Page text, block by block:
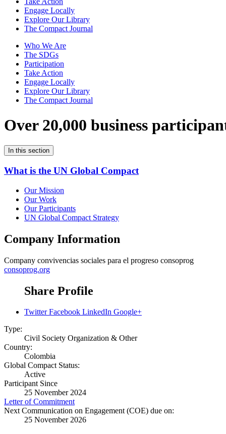
Engage Locally
Explore Our Library
The Compact Journal
Who We Are
The SDGs
Participation
Take Action
Engage Locally
Explore Our Library
The Compact Journal
Over 20,000 business
In this section
What is the UN Global Compact
Our Mission
Our Work
Our Participants
UN Global Compact Strategy
Company Information
Company convivencias sociales para el progreso consoprog
consoprog.org
Share Profile
Twitter Facebook LinkedIn Google+
Type:
Civil Society Organization & Other
Country:
Colombia
Global Compact Status:
Active
Participant Since
25 November 2024
Letter of Commitment
Next Communication on Engagement (COE) due on:
25 November 2026